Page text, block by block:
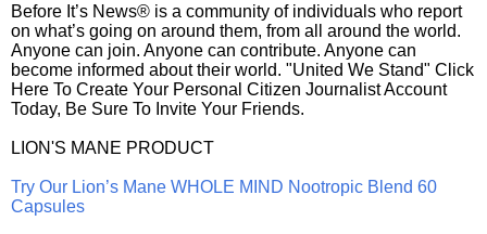
Before It’s News® is a community of individuals who report
on what’s going on around them, from all around the world.
Anyone can join. Anyone can contribute. Anyone can
become informed about their world. "United We Stand" Click
Here To Create Your Personal Citizen Journalist Account
Today, Be Sure To Invite Your Friends.
LION'S MANE PRODUCT
Try Our Lion’s Mane WHOLE MIND Nootropic Blend 60
Capsules